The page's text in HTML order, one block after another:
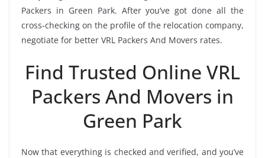
Packers in Green Park. After you’ve got done all the
cross-checking on the profile of the relocation company,
negotiate for better VRL Packers And Movers rates.
Find Trusted Online VRL
Packers And Movers in
Green Park
Now that everything is checked and verified, and you’ve